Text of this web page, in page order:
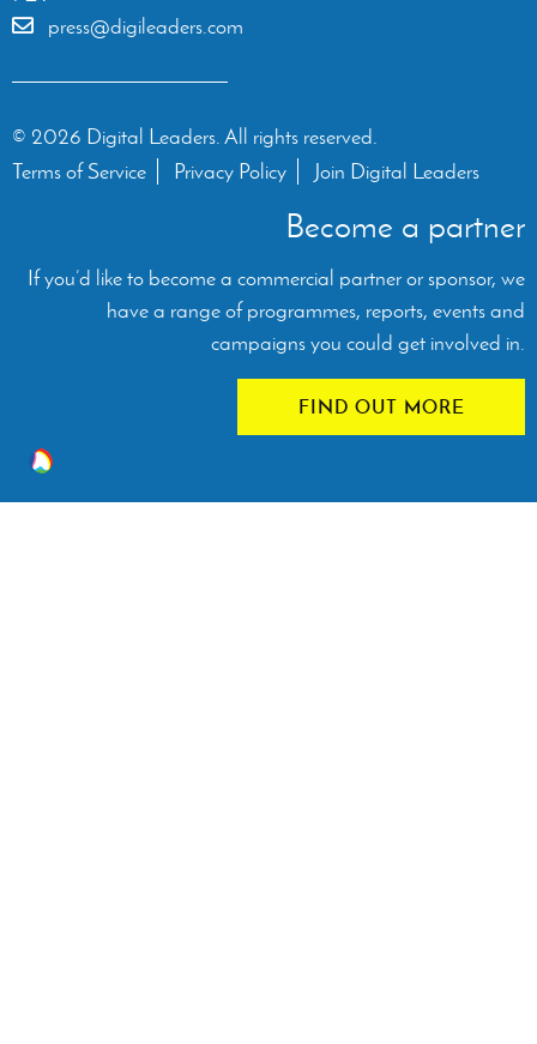
press@digileaders.com
© 2026 Digital Leaders. All rights reserved.
Terms of Service
Privacy Policy Join Digital Leaders
Become a partner
If you’d like to become a commercial partner or sponsor, we
have a range of programmes, reports, events and
campaigns you could get involved in.
FIND OUT MORE